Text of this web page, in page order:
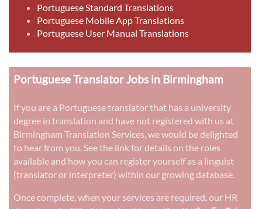
Portuguese Standard Translations
Portuguese Mobile App Translations
Portuguese User Manual Translations
Portuguese Translator Jobs in Birmingham
If you are a Portuguese translator that has a university
degree in translation and have not registered with us at
Birmingham Translation Services, we would be delighted
to hear from you. See the link for details on the roles
available and how you can register yourself as a linguist
(translator or interpreter) within our growing database.
Once complete, when your services are required, our HR